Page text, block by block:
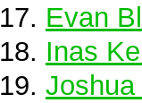
Evan
Inas
Joshua